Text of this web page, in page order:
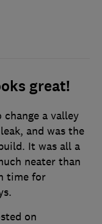
great!
a valley
and was the
It was all a
neater than
time for
on